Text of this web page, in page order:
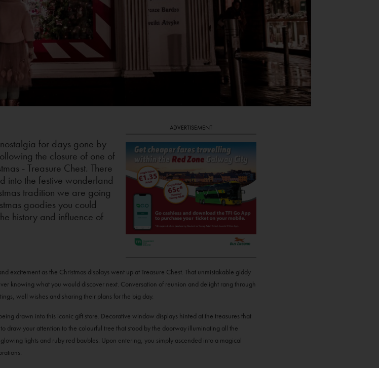
for days gone by
the closure of one of
- Treasure Chest. There
into the festive wonderland
tradition we are going
goodies you could
history and influence of
ADVERTISEMENT
excitement as the Christmas displays went up at Treasure Chest. That unmistakable giddy
knowing what you would discover next. Conversation of reunion and delight rang through
well wishes and sharing their plans for the big day.
drawn into this iconic gift store. Decorative window displays hinted at the treasures that
draw your attention to the colourful tree that stood by the doorway illuminating all the
lights and ruby red baubles. Upon entering, you simply ascended into a magical